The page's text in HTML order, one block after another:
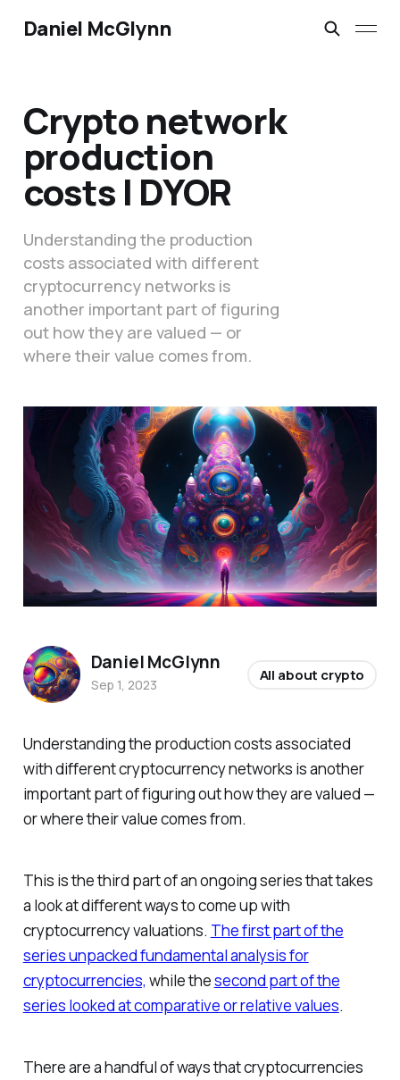
Daniel McGlynn
Crypto network
production
costs | DYOR
Understanding the production
costs associated with different
cryptocurrency networks is
another important part of figuring
out how they are valued — or
where their value comes from.
Understanding the production costs associated
with different cryptocurrency networks is another
important part of figuring out how they are valued —
or where their value comes from.
This is the third part of an ongoing series that takes
a look at different ways to come up with
cryptocurrency valuations. The first part of the
series unpacked fundamental analysis for
cryptocurrencies, while thesecond part of the
series looked at comparative or relative values.
There are a handful of ways that cryptocurrencies
Daniel McGlynn
Sep 1, 2023
All about crypto